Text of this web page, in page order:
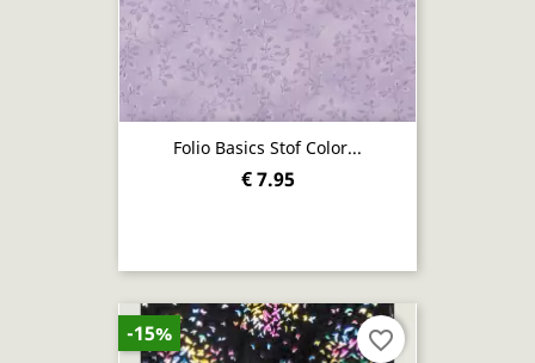
Folio Basics Stof Color...
€ 7.95
-15% favorite_border